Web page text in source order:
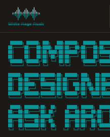
██████╗ ██████╗ ███╗   ███╗██████╗  ██████╗
██╔════╝██╔═══██╗████╗
██║     ██║   ██║██╔████╔██║██████╔╝██║
██║     ██║   ██║██║╚██╔╝██║██╔═══╝ ██║
╚██████╗╚██████╔╝██║ ╚═╝ ██║██║
╚═════╝ ╚═════╝ ╚═╝     ╚═╝╚═╝      ╚═════╝
██████╗ ███████╗███████╗██╗ ██████╗ ███╗
██╔══██╗██╔════╝██╔════╝██║██╔════╝ ████╗
██║  ██║█████╗  ███████╗██║██║  ███╗██╔██╗
██║  ██║██╔══╝  ╚════██║██║██║
██████╔╝███████╗███████║██║╚██████╔╝██║
╚═════╝ ╚══════╝╚══════╝╚═╝ ╚═════╝ ╚═╝
█████╗ ███████╗██╗  ██╗     █████╗ ██████╗
██╔══██╗██╔════╝██║ ██╔╝
███████║███████╗█████╔╝     ███████║██████╔╝██║
██╔══██║╚════██║██╔═██╗     ██╔══██║██╔══██╗██║
██║  ██║███████║██║  ██╗    ██║  ██║██║
╚═╝  ╚═╝╚══════╝╚═╝  ╚═╝   ╚═╝  ╚═╝╚═╝  ╚═╝